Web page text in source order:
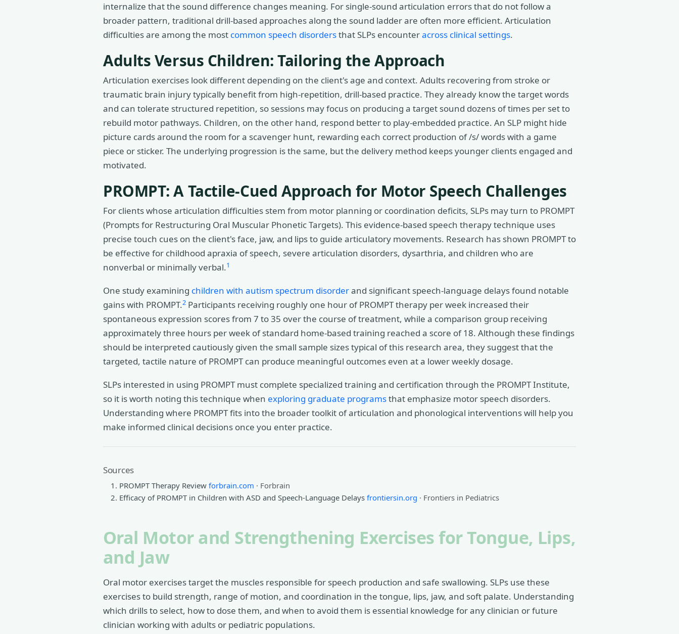
internalize that the sound difference changes meaning. For single-sound articulation errors that do not follow a
broader pattern, traditional drill-based approaches along the sound ladder are often more efficient. Articulation
difficulties are among the most common speech disordersthat SLPs encounteracross clinical settings.
Adults Versus Children: Tailoring the Approach
Articulation exercises look different depending on the client's age and context. Adults recovering from stroke or
traumatic brain injury typically benefit from high-repetition, drill-based practice. They already know the target words
and can tolerate structured repetition, so sessions may focus on producing a target sound dozens of times per set to
rebuild motor pathways. Children, on the other hand, respond better to play-embedded practice. An SLP might hide
picture cards around the room for a scavenger hunt, rewarding each correct production of /s/ words with a game
piece or sticker. The underlying progression is the same, but the delivery method keeps younger clients engaged and
motivated.
PROMPT: A Tactile-Cued Approach for Motor Speech Challenges
For clients whose articulation difficulties stem from motor planning or coordination deficits, SLPs may turn to PROMPT
(Prompts for Restructuring Oral Muscular Phonetic Targets). This evidence-based speech therapy technique uses
precise touch cues on the client's face, jaw, and lips to guide articulatory movements. Research has shown PROMPT to
be effective for childhood apraxia of speech, severe articulation disorders, dysarthria, and children who are
nonverbal or minimally verbal.1
One study examining children with autism spectrum disorderand significant speech-language delays found notable
gains with PROMPT.2 Participants receiving roughly one hour of PROMPT therapy per week increased their
spontaneous expression scores from 7 to 35 over the course of treatment, while a comparison group receiving
approximately three hours per week of standard home-based training reached a score of 18. Although these findings
should be interpreted cautiously given the small sample sizes typical of this research area, they suggest that the
targeted, tactile nature of PROMPT can produce meaningful outcomes even at a lower weekly dosage.
SLPs interested in using PROMPT must complete specialized training and certification through the PROMPT Institute,
so it is worth noting this technique when exploring graduate programsthat emphasize motor speech disorders.
Understanding where PROMPT fits into the broader toolkit of articulation and phonological interventions will help you
make informed clinical decisions once you enter practice.
Sources
PROMPT Therapy Review forbrain.com · Forbrain
Efficacy of PROMPT in Children with ASD and Speech-Language Delays frontiersin.org · Frontiers in Pediatrics
Oral Motor and Strengthening Exercises for Tongue, Lips,
and Jaw
Oral motor exercises target the muscles responsible for speech production and safe swallowing. SLPs use these
exercises to build strength, range of motion, and coordination in the tongue, lips, jaw, and soft palate. Understanding
which drills to select, how to dose them, and when to avoid them is essential knowledge for any clinician or future
clinician working with adults or pediatric populations.